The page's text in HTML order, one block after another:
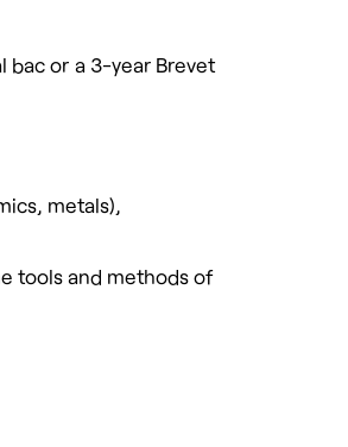
bac or a 3-year Brevet
metals),
tools and methods of